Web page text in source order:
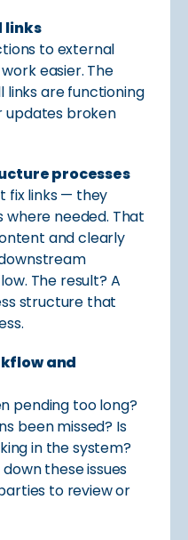
links
to external
easier. The
links are functioning
updates broken
processes
fix links — they
needed. That
and clearly
The result? A
structure that
and
pending too long?
been missed? Is
in the system?
these issues
to review or